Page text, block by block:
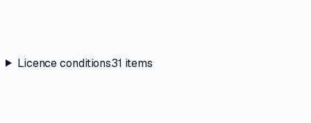
Licence conditions31 items